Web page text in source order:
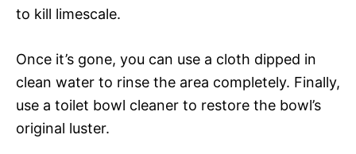
to kill limescale.
Once it’s gone, you can use a cloth dipped in
clean water to rinse the area completely. Finally,
use a toilet bowl cleaner to restore the bowl’s
original luster.